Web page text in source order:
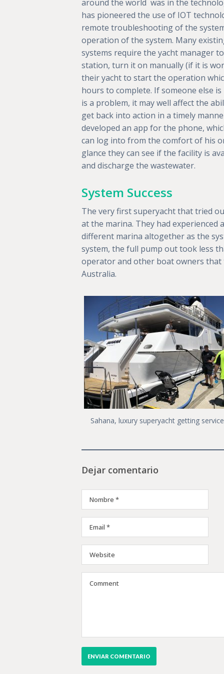
around the world was in the
has pioneered the use of IOT
remote troubleshooting of the
operation of the system. Many
systems require the yacht manager
station, turn it on manually (if it is
their yacht to start the operation
hours to complete. If someone else
is a problem, it may well affect the
get back into action in a timely
developed an app for the phone,
can log into from the comfort of his
glance they can see if the facility is
and discharge the wastewater.
System Success
The very first superyacht that tried
at the marina. They had
different marina altogether as the
system, the full pump out took less
operator and other boat owners that
Australia.
Sahana, luxury superyacht getting
Dejar comentario